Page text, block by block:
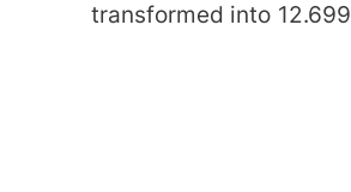
transformed into 12.699